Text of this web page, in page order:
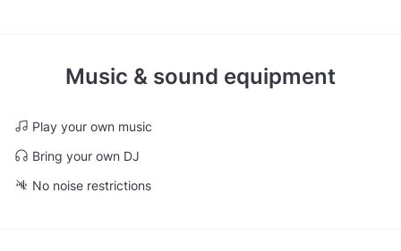
Music & sound equipment
Play your own music
Bring your own DJ
No noise restrictions